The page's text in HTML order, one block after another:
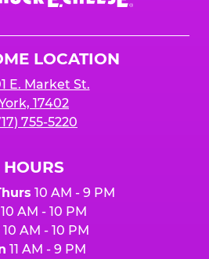
LOCATION
E. Market St.
17402
755-5220
HOURS
10 AM - 9 PM
10 AM - 10 PM
10 AM - 10 PM
11 AM - 9 PM